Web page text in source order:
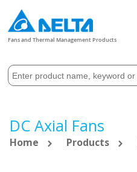
Fans and Thermal Management Products
DC Axial Fans
Home Products